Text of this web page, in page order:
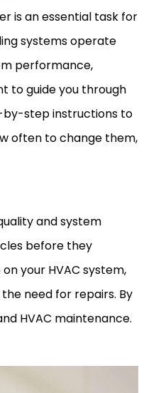
is an essential task for
systems operate
performance,
to guide you through
by-step instructions to
often to change them,
and system
before they
your HVAC system,
need for repairs. By
HVAC maintenance.